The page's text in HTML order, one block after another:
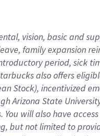
vision, basic and
family expansion
period, sick
also offers
Stock), incentivized
Arizona State
will also have
but not limited to